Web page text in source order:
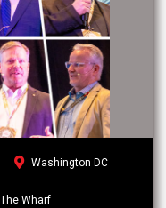
Washington DC
Wharf